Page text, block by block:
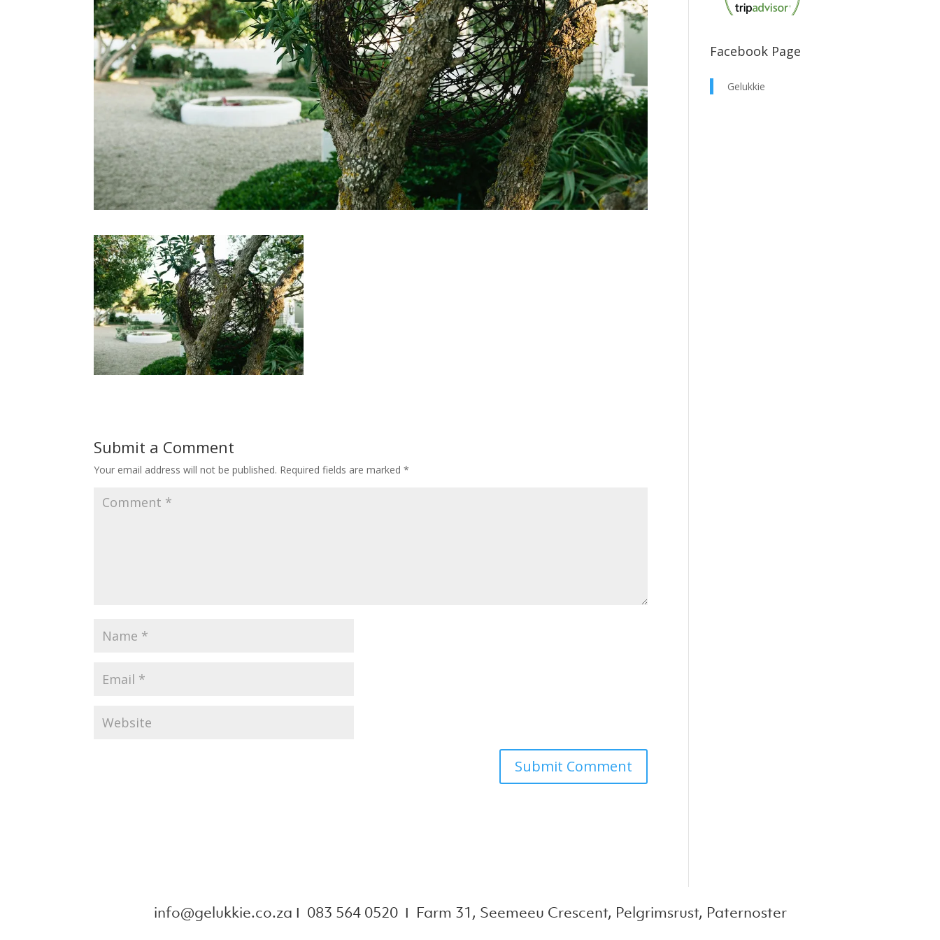
Submit a Comment
Your email address will not be published. Required fields are marked*
Facebook Page
Gelukkie
info@gelukkie.co.za Ι 083 564 0520 Ι Farm 31, Seemeeu Crescent, Pelgrimsrust, Paternoster